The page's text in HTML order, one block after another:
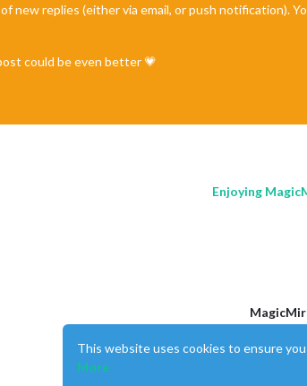
new replies (either via email, or push notification).
could be even better 💗
Enjoying
This forum is
This website uses cookies to ensure
More